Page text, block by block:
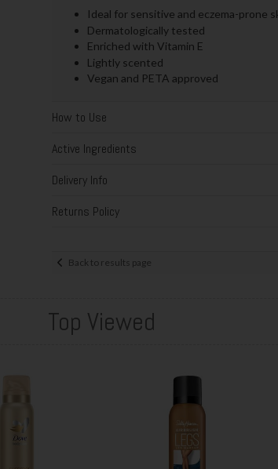
Ideal for sensitive and eczema-prone
Dermatologically tested
Enriched with Vitamin E
Lightly scented
Vegan and PETA approved
How to Use
Active Ingredients
Delivery Info
Returns Policy
Back to results page
Top Viewed